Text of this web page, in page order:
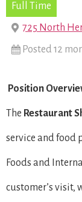
Full Time
725 North
Posted 12
Position
The Restaurant
service and food
Foods and
customer’s visit,